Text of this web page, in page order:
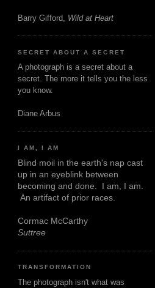
Barry Gifford, Wild at Heart
SECRET ABOUT A SECRET
A photograph is a secret about a
secret. The more it tells you the less
you know.
Diane Arbus
I AM, I AM
Blind moil in the earth's nap cast
up in an eyeblink between
becoming and done. I am, I am.
An artifact of prior races.
Cormac McCarthy
Suttree
TRANSFORMATION
The photograph isn't what was